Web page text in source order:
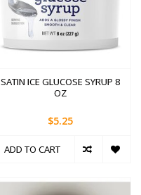
SATIN ICE GLUCOSE SYRUP 8
OZ
$5.25
ADD TO CART